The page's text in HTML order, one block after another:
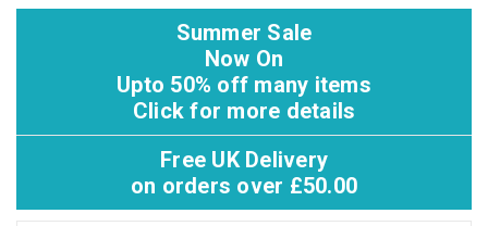
Summer Sale
Now On
Upto 50% off many items
Click for more details
Free UK Delivery
on orders over £50.00